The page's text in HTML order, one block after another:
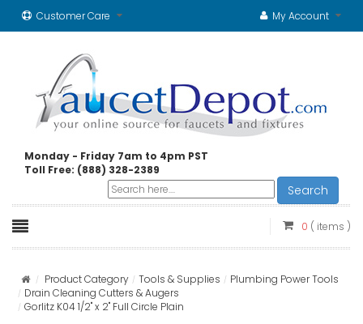
Customer Care My Account
Monday - Friday 7am to 4pm PST
Toll Free: (888) 328-2389
Search
0 ( items )
Product Category Tools & Supplies
Plumbing Power Tools
Drain Cleaning Cutters & Augers
Gorlitz K04 1/2" x 2" Full Circle Plain